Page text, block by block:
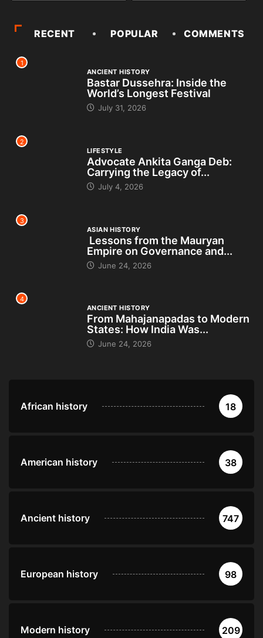
RECENT POPULAR COMMENTS
1
ANCIENT HISTORY
Bastar Dussehra: Inside the
World’s Longest Festival
July 31, 2026
2
LIFESTYLE
Advocate Ankita Ganga Deb:
Carrying the Legacy of...
July 4, 2026
3
ASIAN HISTORY
Lessons from the Mauryan
Empire on Governance and...
June 24, 2026
4
ANCIENT HISTORY
From Mahajanapadas to Modern
States: How India Was...
June 24, 2026
African history 18
American history 38
Ancient history 747
European history 98
Modern history 209